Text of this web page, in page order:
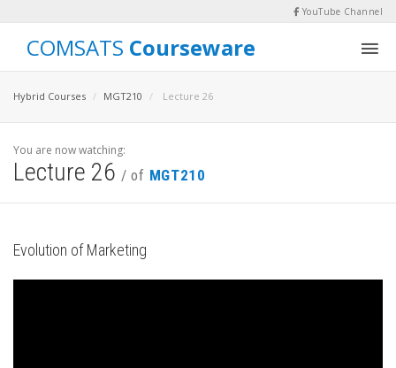
YouTube Channel
COMSATS Courseware
Hybrid Courses MGT210 Lecture 26
You are now watching:
Lecture 26 / of MGT210
Evolution of Marketing